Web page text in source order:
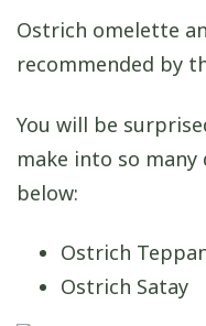
Ostrich omelette
recommended by
You will be
make into so
below:
Ostrich
Ostrich Satay